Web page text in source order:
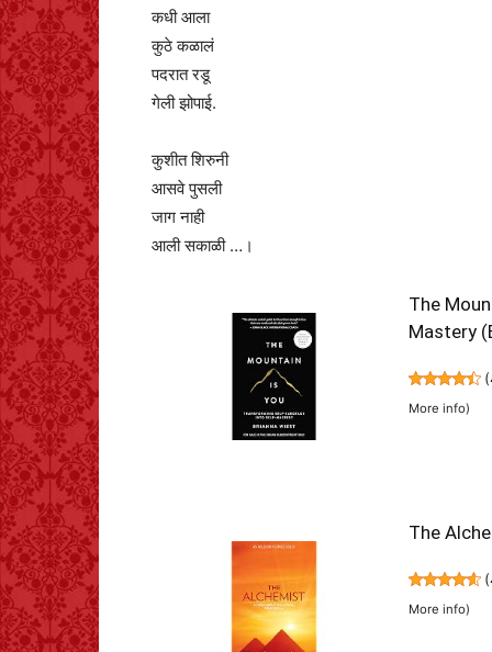
कधी आला
कुठे कळालं
पदरात रडू
गेली झोपाई.
कुशीत शिरुनी
आसवे पुसली
जाग नाही
आली सकाळी …।
The
Mastery
(
More info)
The
(
More info)